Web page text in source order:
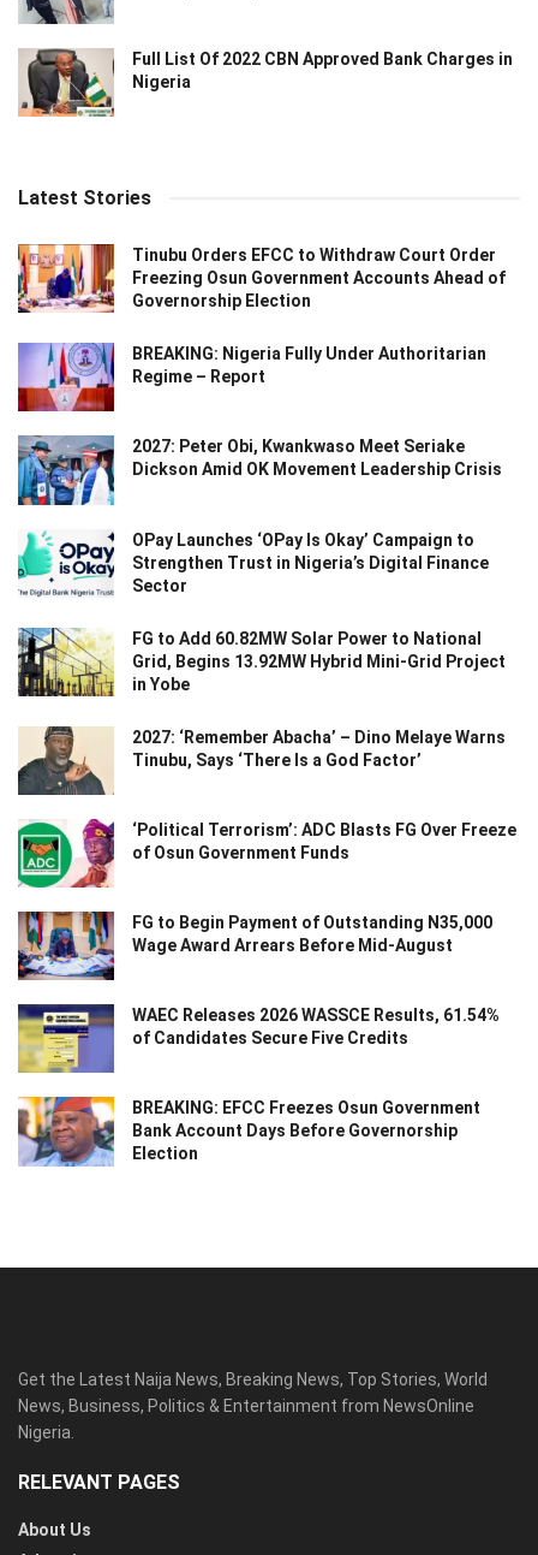
Full List Of 2022 CBN Approved Bank Charges in
Nigeria
Latest Stories
Tinubu Orders EFCC to Withdraw Court Order
Freezing Osun Government Accounts Ahead of
Governorship Election
BREAKING: Nigeria Fully Under Authoritarian
Regime – Report
2027: Peter Obi, Kwankwaso Meet Seriake
Dickson Amid OK Movement Leadership Crisis
OPay Launches ‘OPay Is Okay’ Campaign to
Strengthen Trust in Nigeria’s Digital Finance
Sector
FG to Add 60.82MW Solar Power to National
Grid, Begins 13.92MW Hybrid Mini-Grid Project
in Yobe
2027: ‘Remember Abacha’ – Dino Melaye Warns
Tinubu, Says ‘There Is a God Factor’
‘Political Terrorism’: ADC Blasts FG Over Freeze
of Osun Government Funds
FG to Begin Payment of Outstanding N35,000
Wage Award Arrears Before Mid-August
WAEC Releases 2026 WASSCE Results, 61.54%
of Candidates Secure Five Credits
BREAKING: EFCC Freezes Osun Government
Bank Account Days Before Governorship
Election
Get the Latest Naija News, Breaking News, Top Stories, World
News, Business, Politics & Entertainment from NewsOnline
Nigeria.
RELEVANT PAGES
About Us